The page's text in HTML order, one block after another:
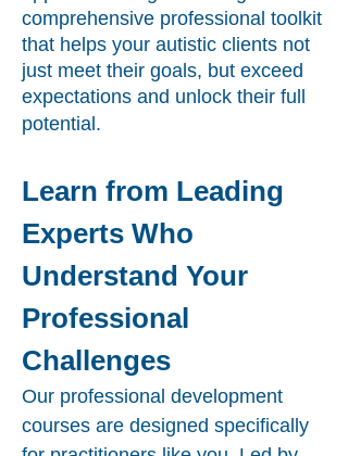
comprehensive professional toolkit
that helps your autistic clients not
just meet their goals, but exceed
expectations and unlock their full
potential.
Learn from Leading
Experts Who
Understand Your
Professional
Challenges
Our professional development
courses are designed specifically